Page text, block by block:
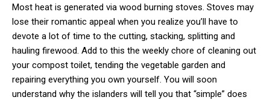
Most heat is generated via wood burning stoves. Stoves may
lose their romantic appeal when you realize you’ll have to
devote a lot of time to the cutting, stacking, splitting and
hauling firewood. Add to this the weekly chore of cleaning out
your compost toilet, tending the vegetable garden and
repairing everything you own yourself. You will soon
understand why the islanders will tell you that “simple” does